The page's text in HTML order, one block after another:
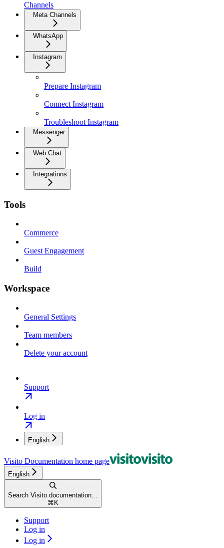
Channels
Meta Channels
WhatsApp
Instagram
Prepare Instagram
Connect Instagram
Troubleshoot Instagram
Messenger
Web Chat
Integrations
Tools
Commerce
Guest Engagement
Build
Workspace
General Settings
Team members
Delete your account
Support
Log in
English
Visito Documentation home page
English
Search Visito documentation...
⌘ K
Support
Log in
Log in